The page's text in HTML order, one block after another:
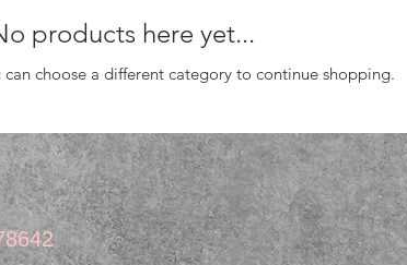
products here yet...
choose a different category to continue shopping.